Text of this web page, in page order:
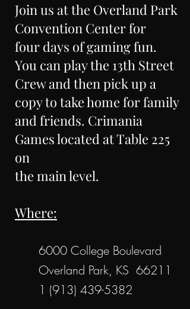
Join us at the Overland Park
Convention Center for
four days of gaming fun.
You can play the 13th Street
Crew and then pick up a
copy to take home for family
and friends. Crimania
Games located at Table 225
on
the main level.
Where:
6000 College Boulevard
Overland Park, KS 66211
1 (913) 439-5382